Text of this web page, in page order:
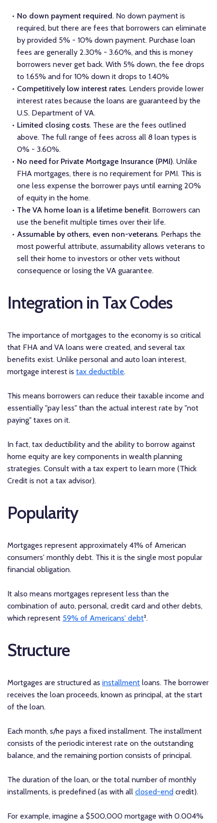
No down payment required. No down payment is
required, but there are fees that borrowers can eliminate
by provided 5% - 10% down payment. Purchase loan
fees are generally 2.30% - 3.60%, and this is money
borrowers never get back. With 5% down, the fee drops
to 1.65% and for 10% down it drops to 1.40%
Competitively low interest rates. Lenders provide lower
interest rates because the loans are guaranteed by the
U.S. Department of VA.
Limited closing costs. These are the fees outlined
above. The full range of fees across all 8 loan types is
0% - 3.60%.
No need for Private Mortgage Insurance (PMI). Unlike
FHA mortgages, there is no requirement for PMI. This is
one less expense the borrower pays until earning 20%
of equity in the home.
The VA home loan is a lifetime benefit. Borrowers can
use the benefit multiple times over their life.
Assumable by others, even non-veterans. Perhaps the
most powerful attribute, assumability allows veterans to
sell their home to investors or other vets without
consequence or losing the VA guarantee.
Integration in Tax Codes
The importance of mortgages to the economy is so critical
that FHA and VA loans were created, and several tax
benefits exist. Unlike personal and auto loan interest,
mortgage interest is tax deductible.
This means borrowers can reduce their taxable income and
essentially "pay less" than the actual interest rate by "not
paying" taxes on it.
In fact, tax deductibility and the ability to borrow against
home equity are key components in wealth planning
strategies. Consult with a tax expert to learn more (Thick
Credit is not a tax advisor).
Popularity
Mortgages represent approximately 41% of American
consumers' monthly debt. This it is the single most popular
financial obligation.
It also means mortgages represent less than the
combination of auto, personal, credit card and other debts,
which represent 59% of Americans' debt².
Structure
Mortgages are structured as installment loans. The borrower
receives the loan proceeds, known as principal, at the start
of the loan.
Each month, s/he pays a fixed installment. The installment
consists of the periodic interest rate on the outstanding
balance, and the remaining portion consists of principal.
The duration of the loan, or the total number of monthly
installments, is predefined (as with all closed-end credit).
For example, imagine a $500,000 mortgage with 0.004%